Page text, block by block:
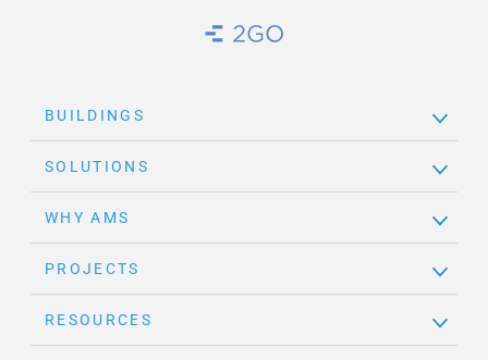
Brand Link
BUILDINGS
SOLUTIONS
WHY AMS
PROJECTS
RESOURCES